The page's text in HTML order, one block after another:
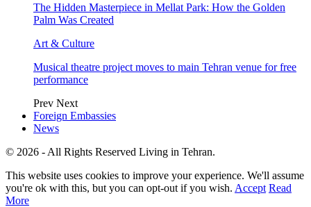
The Hidden Masterpiece in Mellat Park: How the Golden
Palm Was Created
Art & Culture
Musical theatre project moves to main Tehran venue for free
performance
Prev Next
Foreign Embassies
News
© 2026 - All Rights Reserved Living in Tehran.
This website uses cookies to improve your experience. We'll assume
you're ok with this, but you can opt-out if you wish. Accept Read
More